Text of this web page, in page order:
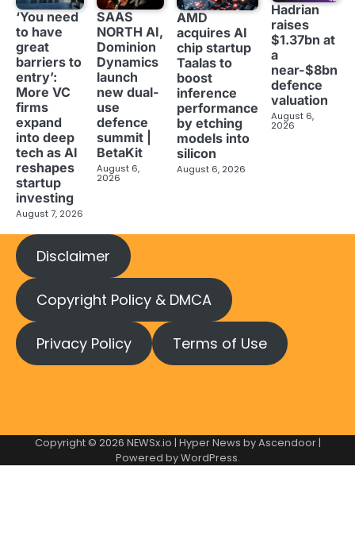
‘You need
to have
great
barriers to
entry’:
More VC
firms
expand
into deep
tech as AI
reshapes
startup
investing
August 7, 2026
SAAS
NORTH AI,
Dominion
Dynamics
launch
new dual-
use
defence
summit |
BetaKit
August 6,
2026
AMD
acquires AI
chip startup
Taalas to
boost
inference
performance
by etching
models into
silicon
August 6, 2026
Hadrian
raises
$1.37bn at
a
near-$8bn
defence
valuation
August 6,
2026
Disclaimer
Copyright Policy & DMCA
Privacy Policy Terms of Use
Copyright © 2026 NEWSx.io | Hyper News byAscendoor|
Powered byWordPress.